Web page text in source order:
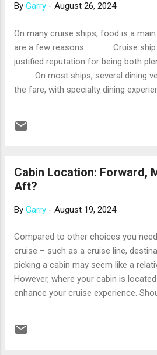
Antilles, made mostly of continental
Rico (the departure port for some
Domingo, Dominican Republic; Ocho
Georgetown, Grand Cayman. The
By Garry - August 26, 2024
On many cruise ships, food is a
are a few reasons: · Cruise ship
justified reputation for being both
On most ships, several dining
the fare, with specialty dining
menus have shifted to a greater
Cruise line chefs are used to
needs. So, what are some must-try
Cabin Location: Forward,
Aft?
By Garry - August 19, 2024
Compared to other choices you
cruise – such as a cruise line,
picking a cabin may seem like a
However, where your cabin is
enhance your cruise experience.
the answer that’s right for you